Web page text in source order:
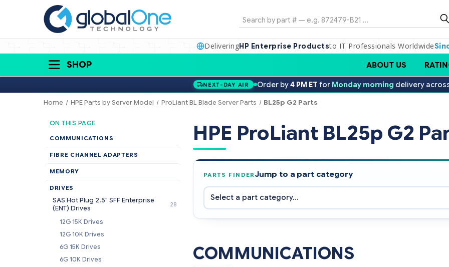
Search
DeliveringHP Enterprise Productsto IT Professionals Worldwide
SHOP ABOUT US
NEXT-DAY AIR Order by4 PM ET for Monday morning delivery
Home HPE Parts by Server Model ProLiant BL Blade Server Parts BL25p G2 Parts
ON THIS PAGE
COMMUNICATIONS
FIBRE CHANNEL ADAPTERS
MEMORY
DRIVES
SAS Hot Plug 2.5" SFF Enterprise
(ENT) Drives
28
12G 15K Drives
12G 10K Drives
6G 15K Drives
6G 10K Drives
HPE ProLiant BL25p G2
PARTS FINDERJump to a part category
COMMUNICATIONS